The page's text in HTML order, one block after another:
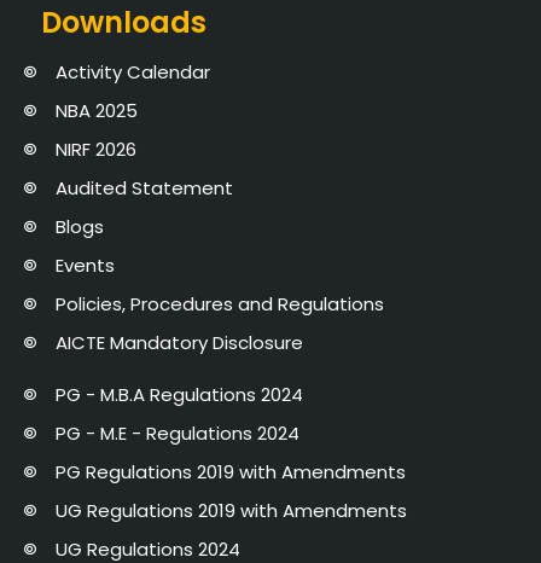
Downloads
Activity Calendar
NBA 2025
NIRF 2026
Audited Statement
Blogs
Events
Policies, Procedures and Regulations
AICTE Mandatory Disclosure
PG - M.B.A Regulations 2024
PG - M.E - Regulations 2024
PG Regulations 2019 with Amendments
UG Regulations 2019 with Amendments
UG Regulations 2024